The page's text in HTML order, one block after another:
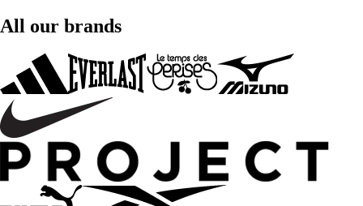
All our brands